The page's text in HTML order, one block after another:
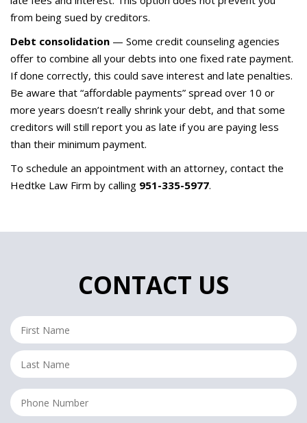
from being sued by creditors.
Debt consolidation — Some credit counseling agencies
offer to combine all your debts into one fixed rate payment.
If done correctly, this could save interest and late penalties.
Be aware that “affordable payments” spread over 10 or
more years doesn’t really shrink your debt, and that some
creditors will still report you as late if you are paying less
than their minimum payment.
To schedule an appointment with an attorney, contact the
Hedtke Law Firm by calling 951-335-5977.
CONTACT US